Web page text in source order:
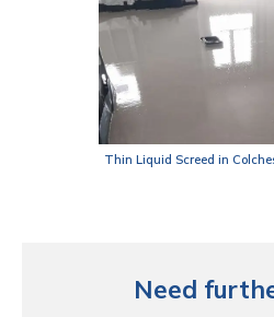
Thin Liquid Screed in
Need